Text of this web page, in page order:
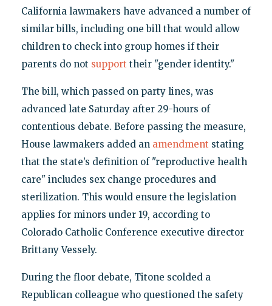
California lawmakers have advanced a number of
similar bills, including one bill that would allow
children to check into group homes if their
parents do not support their "gender identity."
The bill, which passed on party lines, was
advanced late Saturday after 29-hours of
contentious debate. Before passing the measure,
House lawmakers added an amendment stating
that the state’s definition of "reproductive health
care" includes sex change procedures and
sterilization. This would ensure the legislation
applies for minors under 19, according to
Colorado Catholic Conference executive director
Brittany Vessely.
During the floor debate, Titone scolded a
Republican colleague who questioned the safety